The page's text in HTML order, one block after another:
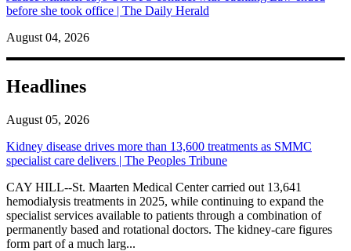
before she took office | The Daily Herald
August 04, 2026
Headlines
August 05, 2026
Kidney disease drives more than 13,600 treatments as SMMC
specialist care delivers | The Peoples Tribune
CAY HILL--St. Maarten Medical Center carried out 13,641
hemodialysis treatments in 2025, while continuing to expand the
specialist services available to patients through a combination of
permanently based and rotational doctors. The kidney-care figures
form part of a much larg...